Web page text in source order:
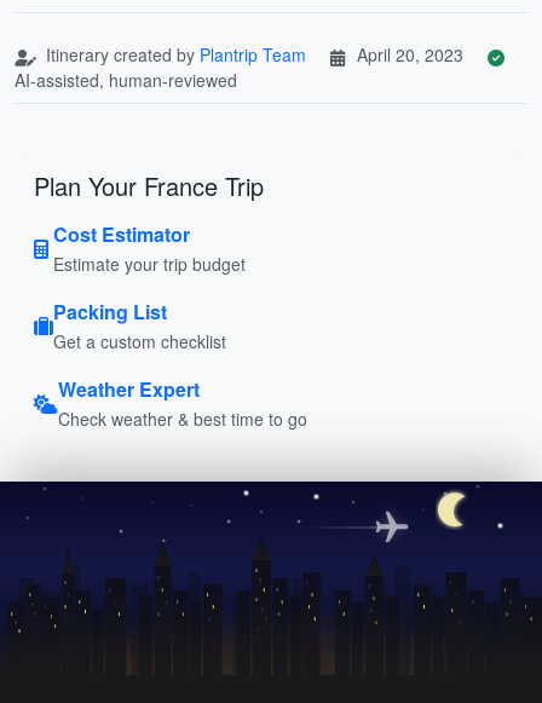
Itinerary created by Plantrip Team
April 20, 2023
AI-assisted, human-reviewed
Plan Your France Trip
Cost Estimator
Estimate your trip budget
Packing List
Get a custom checklist
Weather Expert
Check weather & best time to go